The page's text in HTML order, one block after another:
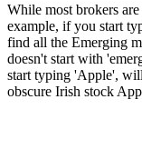
While most brokers
example, if you start
find all the Emerging
doesn't start with
start typing 'Apple',
obscure Irish stock